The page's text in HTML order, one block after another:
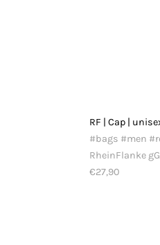
RF | Cap |
#bags #men
RheinFlanke
€27,90